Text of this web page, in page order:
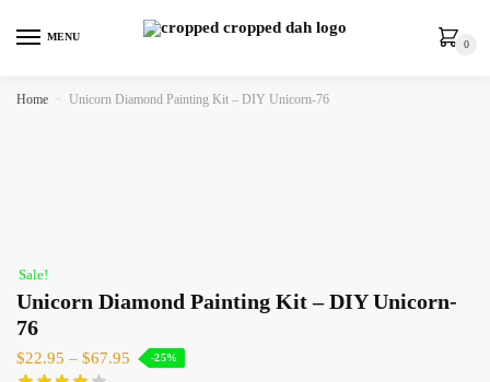
MENU
0
Home » Unicorn Diamond Painting Kit – DIY Unicorn-76
Sale!
Unicorn Diamond Painting Kit – DIY Unicorn-
76
$22.95 – $67.95 -25%